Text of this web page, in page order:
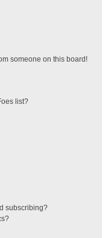
someone on this board!
list?
subscribing?